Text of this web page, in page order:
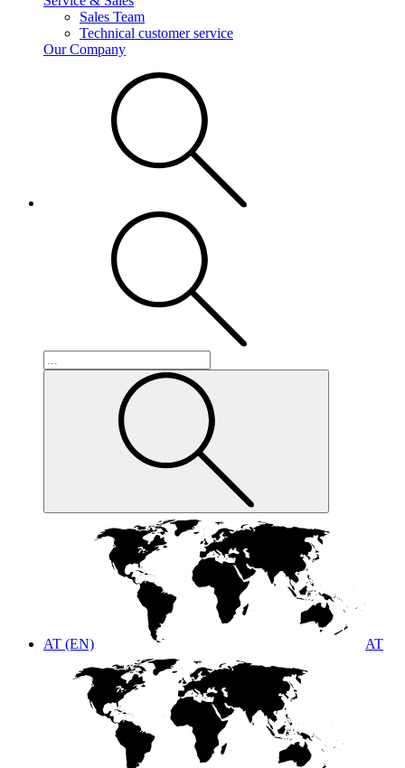
Sales Team
Technical customer service
Our Company
AT (EN) AT